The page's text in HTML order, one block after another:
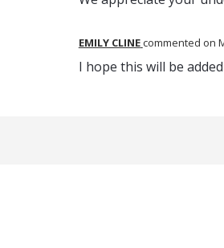
EMILY CLINEcommented
I hope this will be